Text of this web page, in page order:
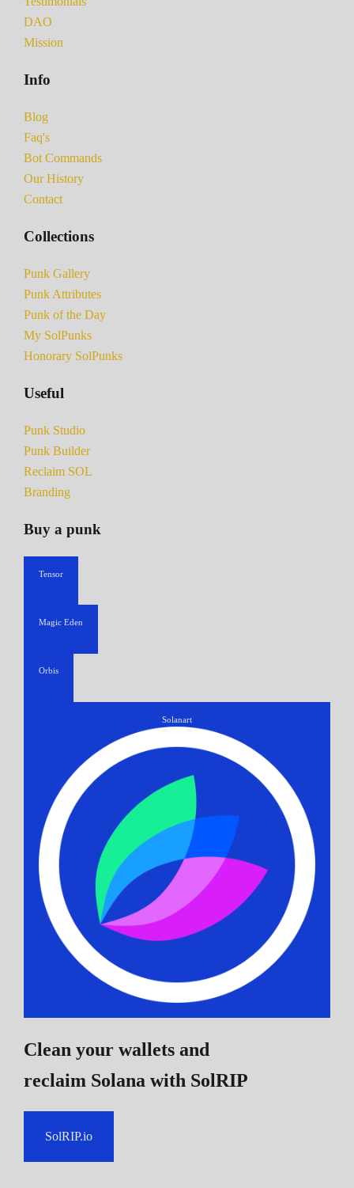
DAO
Mission
Info
Blog
Faq's
Bot Commands
Our History
Contact
Collections
Punk Gallery
Punk Attributes
Punk of the Day
My SolPunks
Honorary SolPunks
Useful
Punk Studio
Punk Builder
Reclaim SOL
Branding
Buy a punk
Tensor
Magic Eden
Orbis
Solanart
Clean your wallets and
reclaim Solana with SolRIP
SolRIP.io